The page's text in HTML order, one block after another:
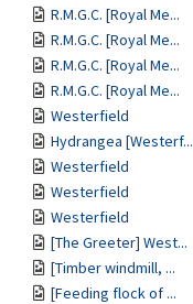
R.M.G.C. [Royal Me...
R.M.G.C. [Royal Me...
R.M.G.C. [Royal Me...
R.M.G.C. [Royal Me...
Westerfield
Hydrangea [Westerf...
Westerfield
Westerfield
Westerfield
[The Greeter] West...
[Timber windmill, ...
[Feeding flock of ...